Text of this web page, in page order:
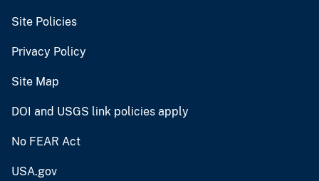
Site Policies
Privacy Policy
Site Map
DOI and USGS link policies apply
No FEAR Act
USA.gov